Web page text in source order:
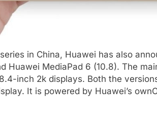
in China, Huawei has also
Huawei MediaPad 6 (10.8). The
inch 2k displays. Both the
It is powered by Huawei’s